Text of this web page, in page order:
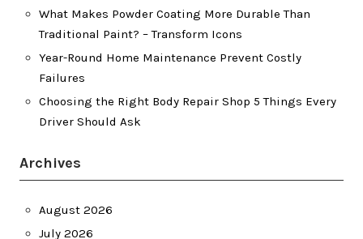
What Makes Powder Coating More Durable Than
Traditional Paint? – Transform Icons
Year-Round Home Maintenance Prevent Costly
Failures
Choosing the Right Body Repair Shop 5 Things Every
Driver Should Ask
Archives
August 2026
July 2026